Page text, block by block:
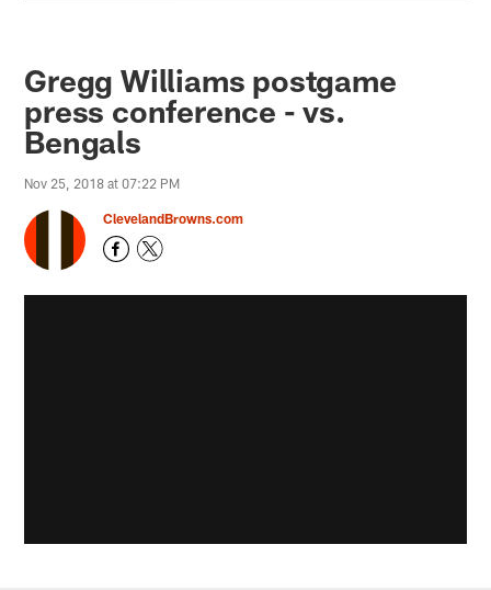
Gregg Williams postgame
press conference - vs.
Bengals
Nov 25, 2018 at 07:22 PM
ClevelandBrowns.com